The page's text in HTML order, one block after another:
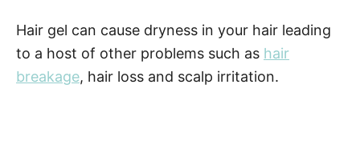
Hair gel can cause dryness in your hair leading
to a host of other problems such as hair
breakage, hair loss and scalp irritation.